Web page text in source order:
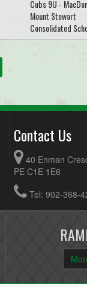
Cubs 9U -
Mount Stewart
Consolidated
Contact Us
40 Enman
PE C1E 1E6
Tel: 902-368-